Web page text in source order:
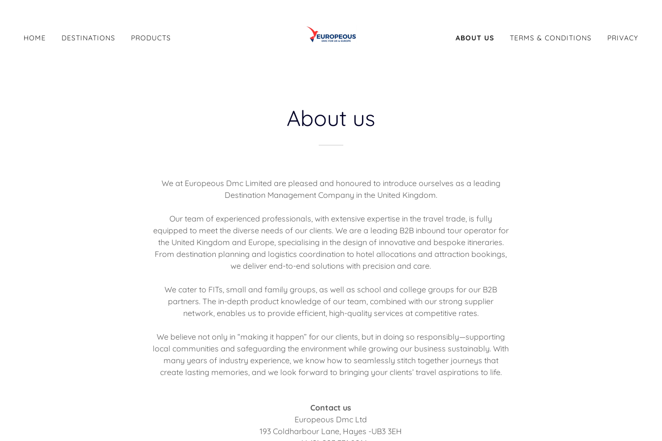
HOME DESTINATIONS PRODUCTS ABOUT US TERMS & CONDITIONS PRIVACY
About us
We at Europeous Dmc Limited are pleased and honoured to introduce ourselves as a leading
Destination Management Company in the United Kingdom.
Our team of experienced professionals, with extensive expertise in the travel trade, is fully
equipped to meet the diverse needs of our clients. We are a leading B2B inbound tour operator for
the United Kingdom and Europe, specialising in the design of innovative and bespoke itineraries.
From destination planning and logistics coordination to hotel allocations and attraction bookings,
we deliver end-to-end solutions with precision and care.
We cater to FITs, small and family groups, as well as school and college groups for our B2B
partners. The in-depth product knowledge of our team, combined with our strong supplier
network, enables us to provide efficient, high-quality services at competitive rates.
We believe not only in “making it happen” for our clients, but in doing so responsibly—supporting
local communities and safeguarding the environment while growing our business sustainably. With
many years of industry experience, we know how to seamlessly stitch together journeys that
create lasting memories, and we look forward to bringing your clients’ travel aspirations to life.
Contact us
Europeous Dmc Ltd
193 Coldharbour Lane, Hayes -UB3 3EH